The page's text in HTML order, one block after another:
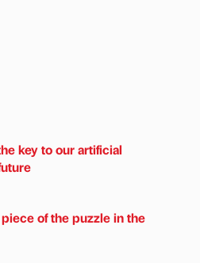
key to our artificial
of the puzzle in the